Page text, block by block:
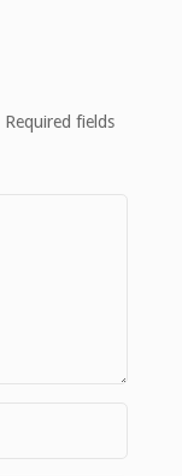
Required fields